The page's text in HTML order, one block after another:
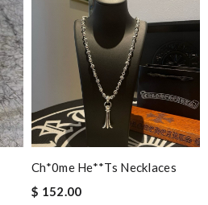
Ch*0me He**ts Necklaces
$ 152.00